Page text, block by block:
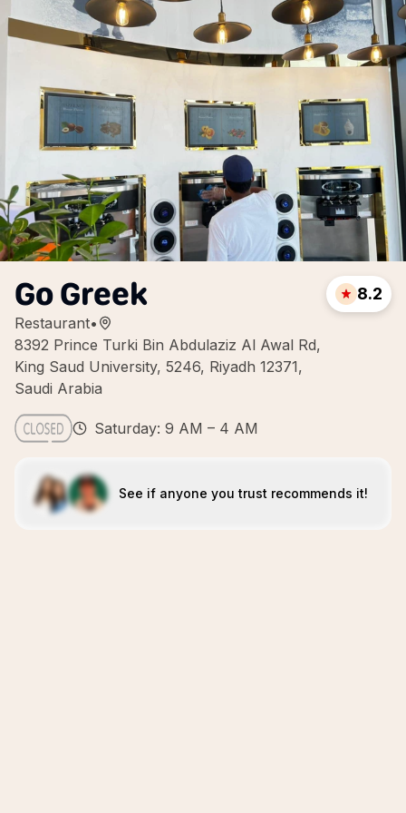
Go Greek
Restaurant•
8392 Prince Turki Bin Abdulaziz Al Awal Rd,
King Saud University, 5246, Riyadh 12371,
Saudi Arabia
8.2
Saturday: 9 AM – 4 AM
See if anyone you trust recommends it!